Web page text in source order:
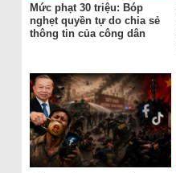
Mức phạt 30 triệu: Bóp
nghẹt quyền tự do chia sẻ
thông tin của công dân